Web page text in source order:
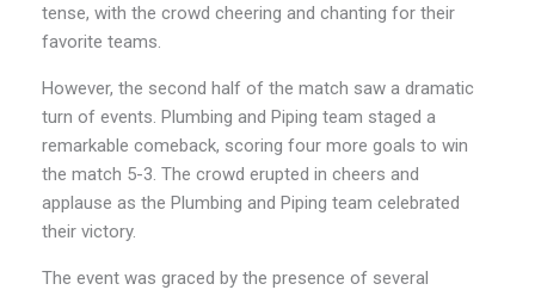
tense, with the crowd cheering and chanting for their
favorite teams.
However, the second half of the match saw a dramatic
turn of events. Plumbing and Piping team staged a
remarkable comeback, scoring four more goals to win
the match 5-3. The crowd erupted in cheers and
applause as the Plumbing and Piping team celebrated
their victory.
The event was graced by the presence of several